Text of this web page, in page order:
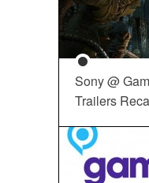
Sony @
Trailers